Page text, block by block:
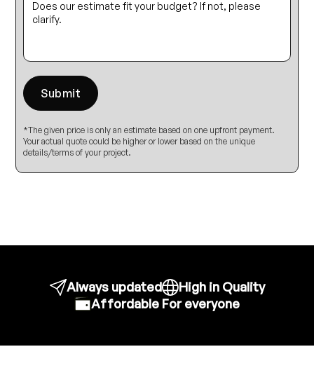
*The given price is only an estimate based on one upfront payment.
Your actual quote could be higher or lower based on the unique
details/terms of your project.
Always updated
High in Quality
Affordable For everyone